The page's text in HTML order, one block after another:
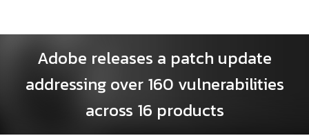
Adobe releases a patch update
addressing over 160 vulnerabilities
across 16 products